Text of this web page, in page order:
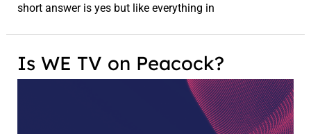
short answer is yes but like everything in
Is WE TV on Peacock?